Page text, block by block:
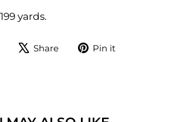
yards.
ShareShare
TweetPin it